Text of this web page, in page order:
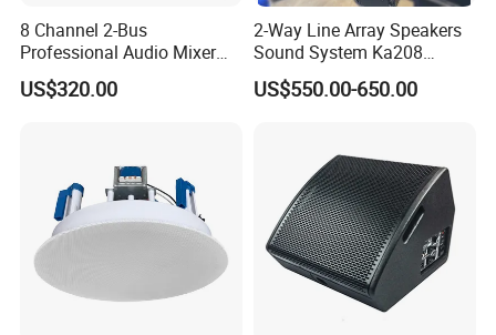
8 Channel 2-Bus
Professional Audio Mixer
with DSP & USB
US$320.00
2-Way Line Array Speakers
Sound System Ka208
Professional Audio
US$550.00-650.00